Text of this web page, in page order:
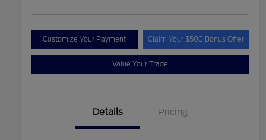
Customize Your Payment Claim Your $500 Bonus Offer
Value Your Trade
Details Pricing